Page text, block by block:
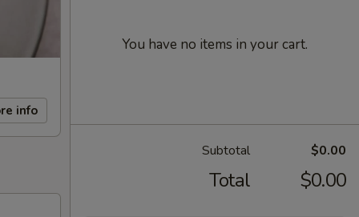
info
You have no items in your cart.
Subtotal $0.00
Total $0.00